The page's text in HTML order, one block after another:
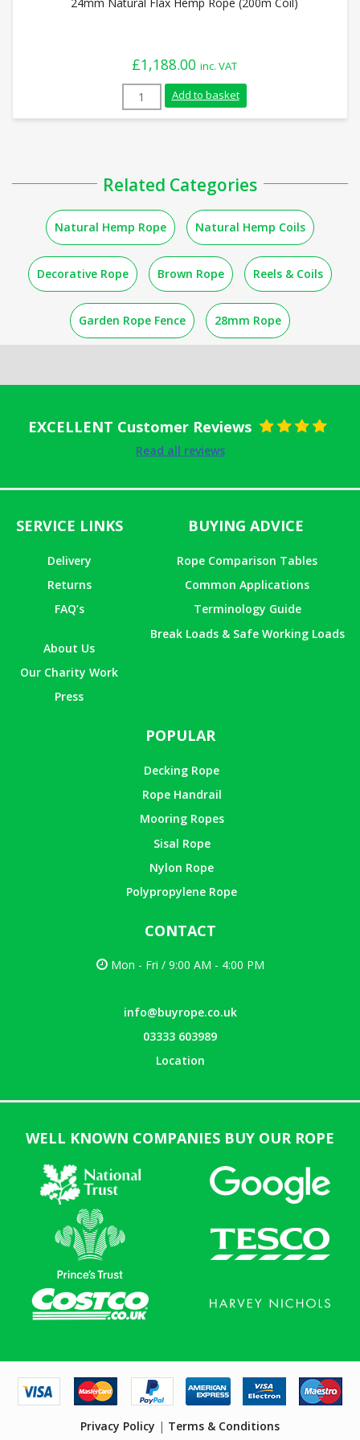
£1,188.00 inc. VAT
24mm Natural Flax Hemp Rope (200m
Add to basket
Related Categories
Natural Hemp Rope Natural Hemp Coils
Decorative Rope Brown Rope Reels & Coils
Garden Rope Fence 28mm Rope
EXCELLENT Customer Reviews
Read all reviews
SERVICE LINKS
Delivery
Returns
FAQ’s
About Us
Our Charity Work
Press
BUYING ADVICE
Rope Comparison Tables
Common Applications
Terminology Guide
Break Loads & Safe Working Loads
POPULAR
Decking Rope
Rope Handrail
Mooring Ropes
Sisal Rope
Nylon Rope
Polypropylene Rope
CONTACT
Mon - Fri / 9:00 AM - 4:00 PM
info@buyrope.co.uk
03333 603989
Location
WELL KNOWN COMPANIES BUY OUR ROPE
Privacy Policy | Terms & Conditions